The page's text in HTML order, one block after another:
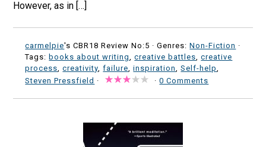
However, as in […]
carmelpie's CBR18 Review No:5 ·Genres:Non-Fiction ·
Tags:books about writing ,creative battles ,creative
process ,creativity ,failure ,inspiration ,Self-help
Steven Pressfield · ·0 Comments